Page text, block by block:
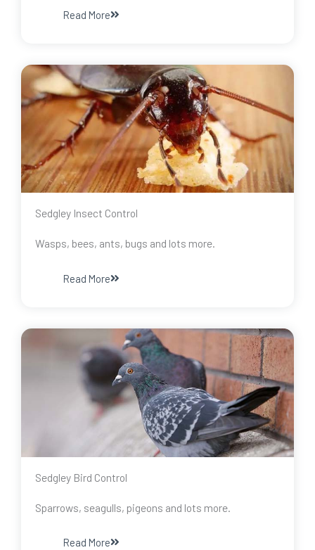
Read More
Sedgley Insect Control
Wasps, bees, ants, bugs and lots more.
Read More
Sedgley Bird Control
Sparrows, seagulls, pigeons and lots more.
Read More